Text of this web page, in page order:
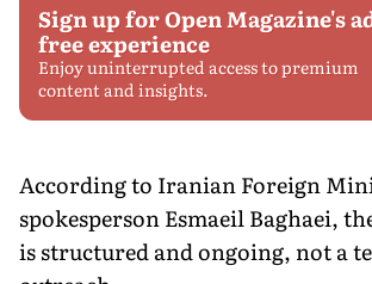
Sign up for Open Magazine's
free experience
Enjoy uninterrupted access to premium
content and insights.
According to Iranian Foreign
spokesperson Esmaeil Baghaei,
is structured and ongoing, not a